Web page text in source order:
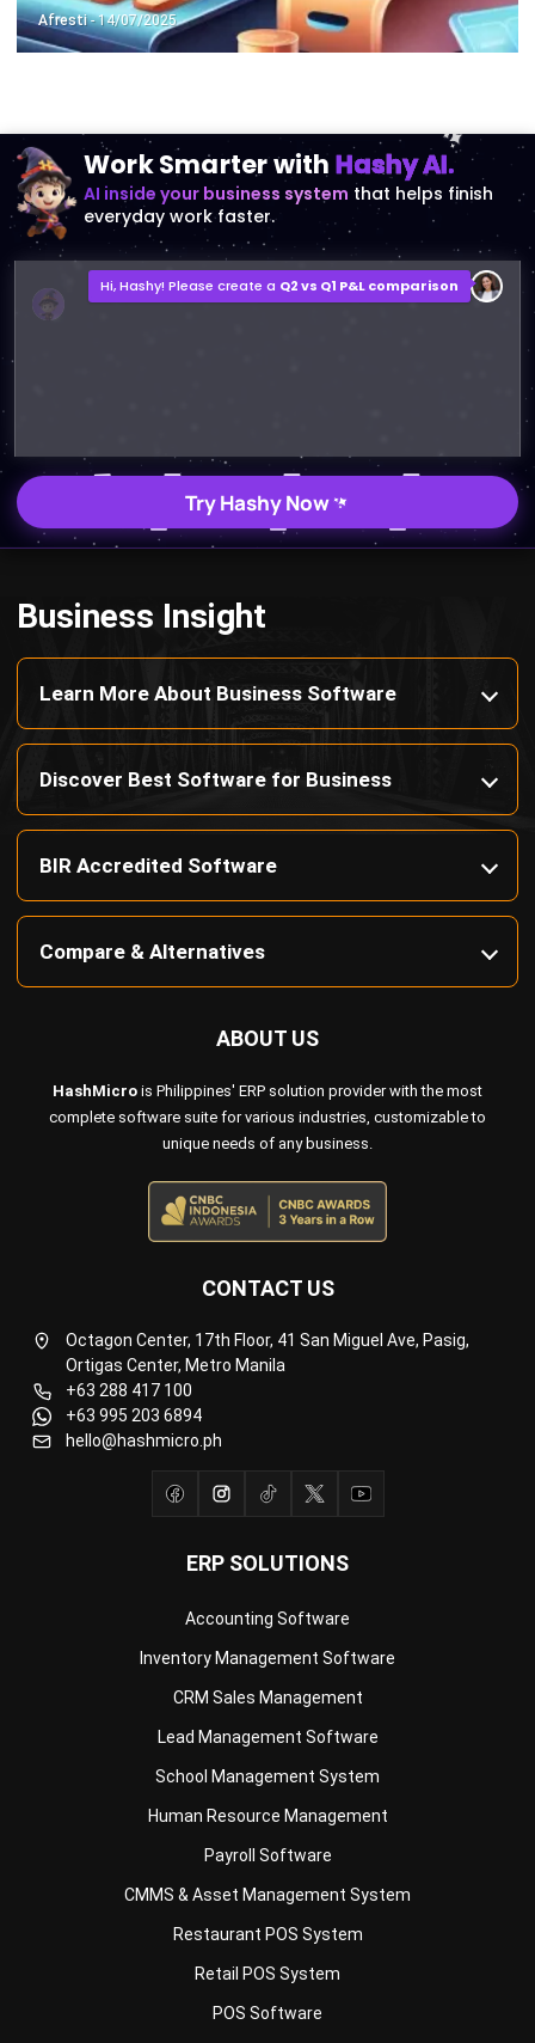
everyday work faster.
Hi, Hashy! Please create a Q2 vs Q1 P&L comparison
Q2 vs Q1 P&L Comparison Report
2MB, XLSX File
Open Save
complete software suite for various industries, customizable to
ERP SOLUTIONS
Accounting Software
CRM Sales Management
Lead Management Software
School Management System
Human Resource Management
Payroll Software
CMMS & Asset Management System
Restaurant POS System
Retail POS System
POS Software
Trading & Distribution Software
Construction Management Software
CONTACT US
Ortigas Center, Metro Manila
+63 995 203 6894
hello@hashmicro.ph
Business Insight
Learn More About Business Software